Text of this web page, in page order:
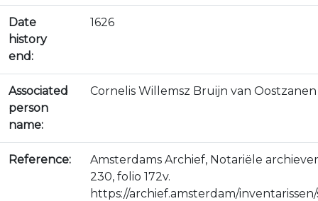
Date
history
end:
1626
Associated
person
name:
Cornelis Willemsz Bruijn van Oostzanen
Reference:
Amsterdams Archief, Notariële
230, folio 172v.
https://archief.amsterdam/